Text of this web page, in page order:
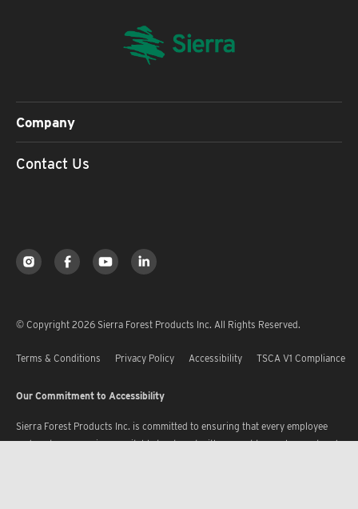
Company
Contact Us
© Copyright 2026 Sierra Forest Products Inc. All Rights Reserved.
Terms & Conditions Privacy Policy Accessibility TSCA V1 Compliance
Our Commitment to Accessibility
Sierra Forest Products Inc. is committed to ensuring that every employee
and customer receives equitable treatment with respect to employment and